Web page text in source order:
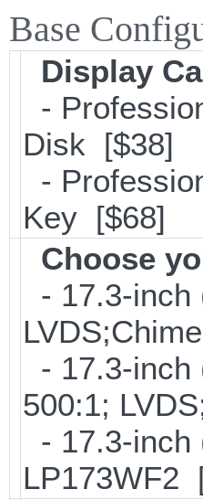
Base
Display
-
Disk [$38]
-
Key [$68]
Choose
- 17.3-inch
- 17.3-inch
500:1;
- 17.3-inch
LP173WF2